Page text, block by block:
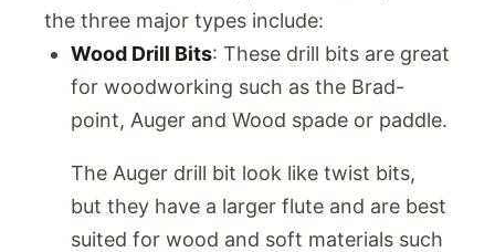
the three major types include:
Wood Drill Bits: These drill bits are great
for woodworking such as the Brad-
point, Auger and Wood spade or paddle.
The Auger drill bit look like twist bits,
but they have a larger flute and are best
suited for wood and soft materials such